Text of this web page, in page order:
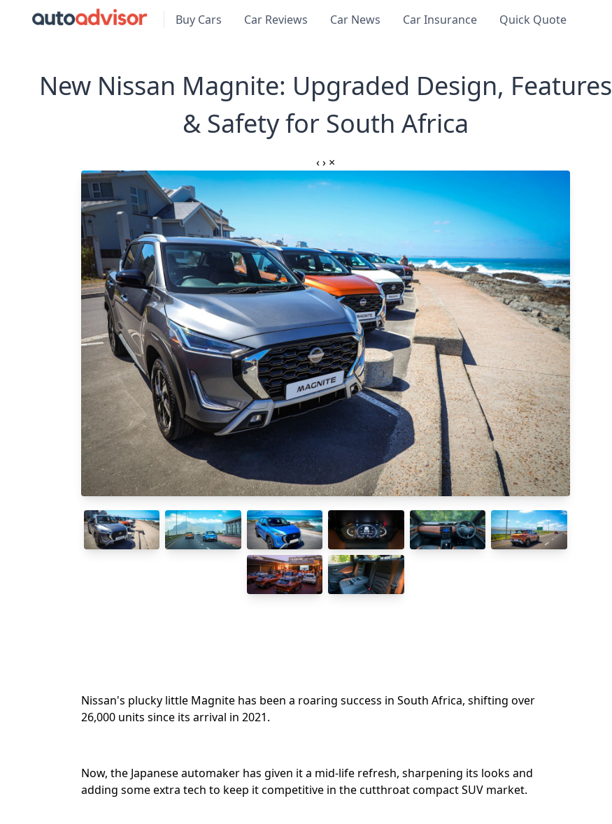
Buy Cars Car Reviews Car News Car Insurance Quick Quote
New Nissan Magnite: Upgraded Design, Features
& Safety for South Africa
‹› ×
Nissan's plucky little Magnite has been a roaring success in South Africa, shifting over
26,000 units since its arrival in 2021. ⁣⁣
Now, the Japanese automaker has given it a mid-life refresh, sharpening its looks and
adding some extra tech to keep it competitive in the cutthroat compact SUV market.⁣⁣